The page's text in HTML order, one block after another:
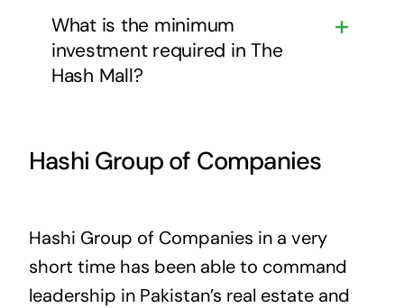
What is the minimum
investment required in The
Hash Mall?
Hashi Group of Companies
Hashi Group of Companies in a very
short time has been able to command
leadership in Pakistan’s real estate and